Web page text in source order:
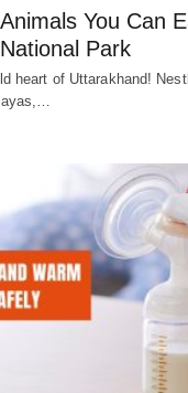
You Can
Park
heart of Uttarakhand!